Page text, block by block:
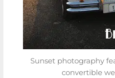
Sunset photography
convertible